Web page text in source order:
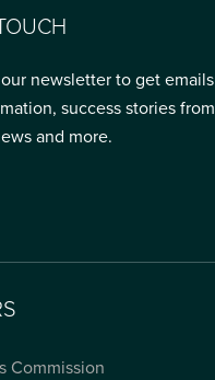
newsletter to get
success stories
and more.
Commission